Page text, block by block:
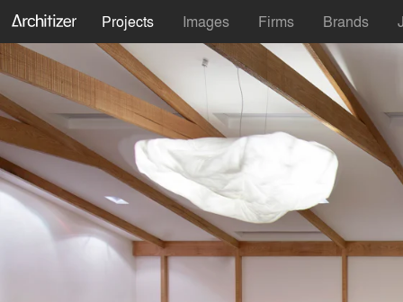
Projects Images Firms Brands